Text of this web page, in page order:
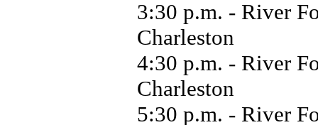
3:30 p.m. - River
Charleston
4:30 p.m. - River
Charleston
5:30 p.m. - River